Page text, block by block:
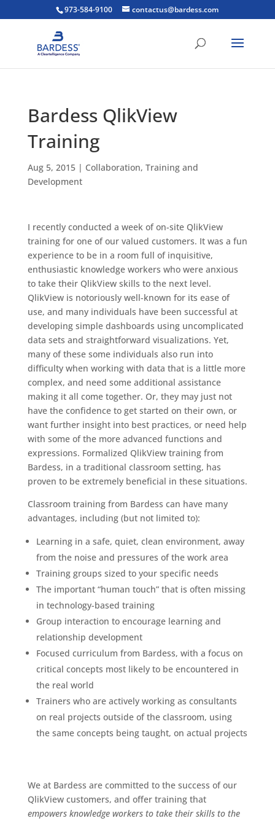
973-584-9100 contactus@bardess.com
Bardess QlikView
Training
Aug 5, 2015| Collaboration, Training and
Development
I recently conducted a week of on-site QlikView
training for one of our valued customers. It was a fun
experience to be in a room full of inquisitive,
enthusiastic knowledge workers who were anxious
to take their QlikView skills to the next level.
QlikView is notoriously well-known for its ease of
use, and many individuals have been successful at
developing simple dashboards using uncomplicated
data sets and straightforward visualizations. Yet,
many of these some individuals also run into
difficulty when working with data that is a little more
complex, and need some additional assistance
making it all come together. Or, they may just not
have the confidence to get started on their own, or
want further insight into best practices, or need help
with some of the more advanced functions and
expressions. Formalized QlikView training from
Bardess, in a traditional classroom setting, has
proven to be extremely beneficial in these situations.
Classroom training from Bardess can have many
advantages, including (but not limited to):
Learning in a safe, quiet, clean environment, away
from the noise and pressures of the work area
Training groups sized to your specific needs
The important “human touch” that is often missing
in technology-based training
Group interaction to encourage learning and
relationship development
Focused curriculum from Bardess, with a focus on
critical concepts most likely to be encountered in
the real world
Trainers who are actively working as consultants
on real projects outside of the classroom, using
the same concepts being taught, on actual projects
We at Bardess are committed to the success of our
QlikView customers, and offer training that
empowers knowledge workers to take their skills to the